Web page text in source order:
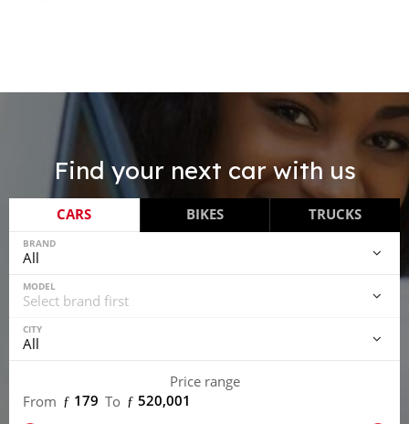
Find your next car with us
CARS BIKES TRUCKS
BRAND
MODEL
CITY
Price range
From ƒ 179 To ƒ 520,001